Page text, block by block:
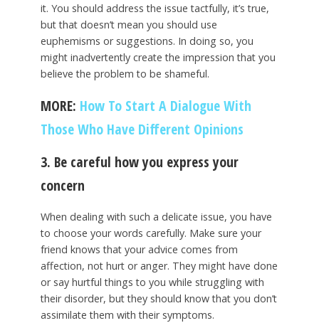
it. You should address the issue tactfully, it’s true,
but that doesn’t mean you should use
euphemisms or suggestions. In doing so, you
might inadvertently create the impression that you
believe the problem to be shameful.
MORE: How To Start A Dialogue With
Those Who Have Different Opinions
3. Be careful how you express your
concern
When dealing with such a delicate issue, you have
to choose your words carefully. Make sure your
friend knows that your advice comes from
affection, not hurt or anger. They might have done
or say hurtful things to you while struggling with
their disorder, but they should know that you don’t
assimilate them with their symptoms.